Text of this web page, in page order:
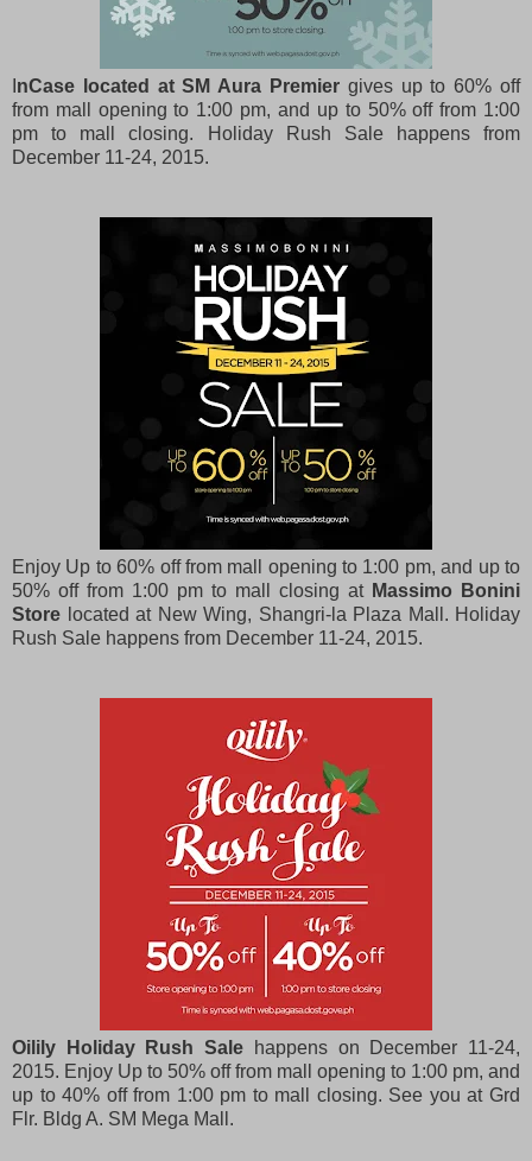
nCase located at SM Aura Premier gives up to 60% off
from mall opening to 1:00 pm, and up to 50% off from 1:00
pm to mall closing. Holiday Rush Sale happens from
December 11-24, 2015.
Enjoy Up to 60% off from mall opening to 1:00 pm, and up to
50% off from 1:00 pm to mall closing at Massimo Bonini
Store located at New Wing, Shangri-la Plaza Mall. Holiday
Rush Sale happens from December 11-24, 2015.
Oilily Holiday Rush Sale happens on December 11-24,
2015. Enjoy Up to 50% off from mall opening to 1:00 pm, and
up to 40% off from 1:00 pm to mall closing. See you at Grd
Flr. Bldg A. SM Mega Mall.